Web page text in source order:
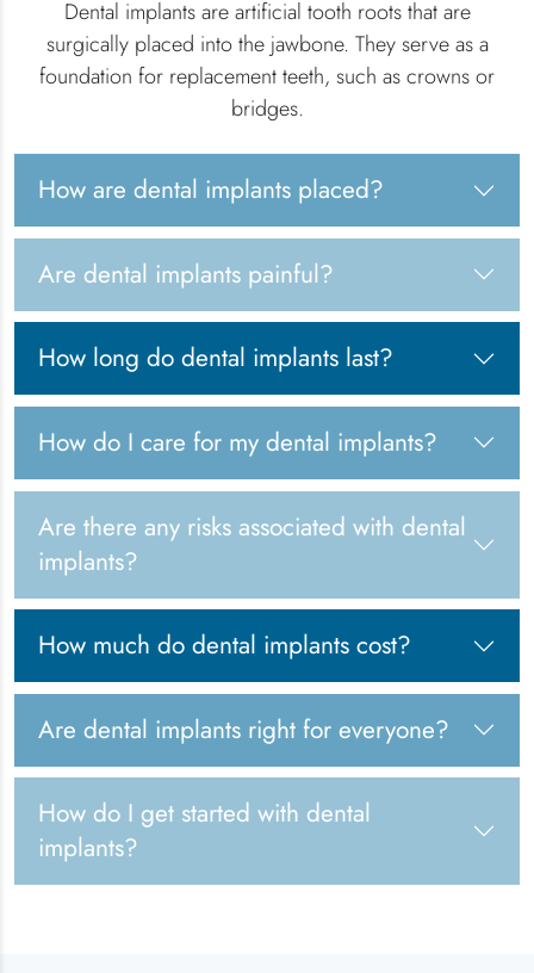
Dental implants are artificial tooth roots that are
surgically placed into the jawbone. They serve as a
foundation for replacement teeth, such as crowns or
bridges.
How are dental implants placed?
Are dental implants painful?
How long do dental implants last?
How do I care for my dental implants?
Are there any risks associated with dental
implants?
How much do dental implants cost?
Are dental implants right for everyone?
How do I get started with dental
implants?